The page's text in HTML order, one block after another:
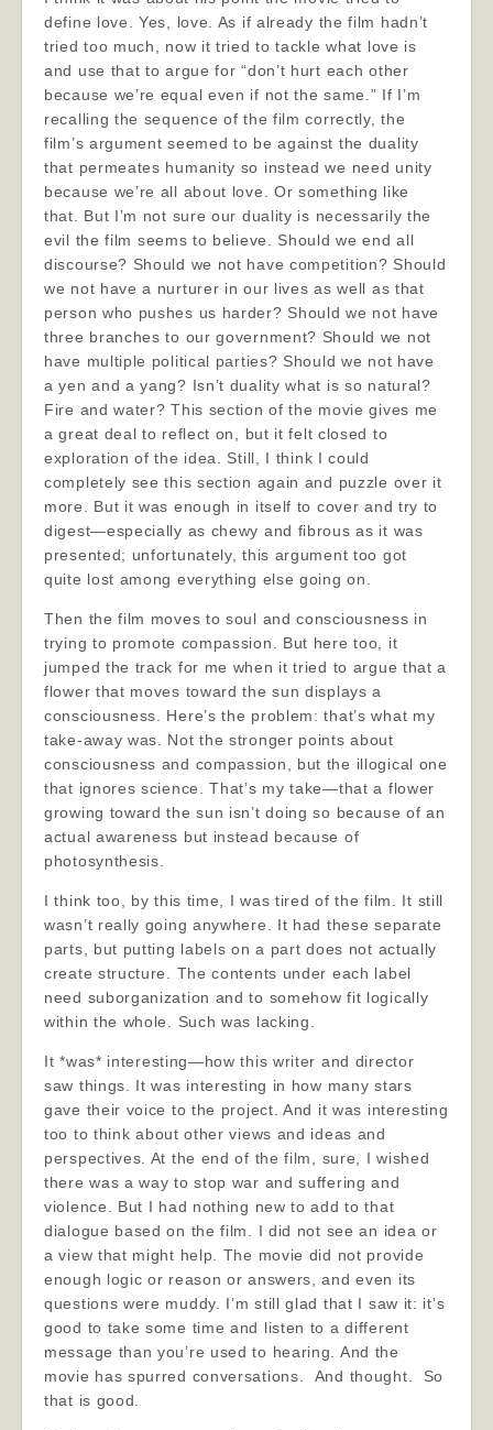
define love. Yes, love. As if already the film hadn’t
tried too much, now it tried to tackle what love is
and use that to argue for “don’t hurt each other
because we’re equal even if not the same.” If I’m
recalling the sequence of the film correctly, the
film’s argument seemed to be against the duality
that permeates humanity so instead we need unity
because we’re all about love. Or something like
that. But I’m not sure our duality is necessarily the
evil the film seems to believe. Should we end all
discourse? Should we not have competition? Should
we not have a nurturer in our lives as well as that
person who pushes us harder? Should we not have
three branches to our government? Should we not
have multiple political parties? Should we not have
a yen and a yang? Isn’t duality what is so natural?
Fire and water? This section of the movie gives me
a great deal to reflect on, but it felt closed to
exploration of the idea. Still, I think I could
completely see this section again and puzzle over it
more. But it was enough in itself to cover and try to
digest—especially as chewy and fibrous as it was
presented; unfortunately, this argument too got
quite lost among everything else going on.
Then the film moves to soul and consciousness in
trying to promote compassion. But here too, it
jumped the track for me when it tried to argue that a
flower that moves toward the sun displays a
consciousness. Here’s the problem: that’s what my
take-away was. Not the stronger points about
consciousness and compassion, but the illogical one
that ignores science. That’s my take—that a flower
growing toward the sun isn’t doing so because of an
actual awareness but instead because of
photosynthesis.
I think too, by this time, I was tired of the film. It still
wasn’t really going anywhere. It had these separate
parts, but putting labels on a part does not actually
create structure. The contents under each label
need suborganization and to somehow fit logically
within the whole. Such was lacking.
It *was* interesting—how this writer and director
saw things. It was interesting in how many stars
gave their voice to the project. And it was interesting
too to think about other views and ideas and
perspectives. At the end of the film, sure, I wished
there was a way to stop war and suffering and
violence. But I had nothing new to add to that
dialogue based on the film. I did not see an idea or
a view that might help. The movie did not provide
enough logic or reason or answers, and even its
questions were muddy. I’m still glad that I saw it: it’s
good to take some time and listen to a different
message than you’re used to hearing. And the
movie has spurred conversations. And thought. So
that is good.